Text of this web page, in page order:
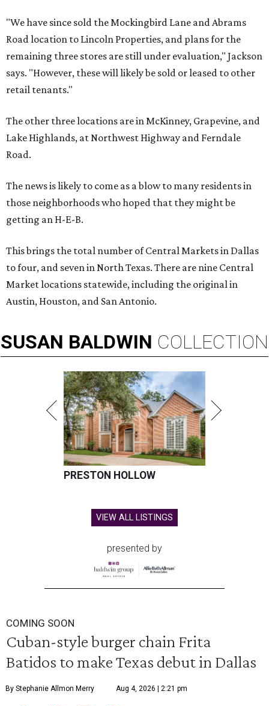
"We have since sold the Mockingbird Lane and Abrams
Road location to Lincoln Properties, and plans for the
remaining three stores are still under evaluation," Jackson
says. "However, these will likely be sold or leased to other
retail tenants."
The other three locations are in McKinney, Grapevine, and
Lake Highlands, at Northwest Highway and Ferndale
Road.
The news is likely to come as a blow to many residents in
those neighborhoods who hoped that they might be
getting an H-E-B.
This brings the total number of Central Markets in Dallas
to four, and seven in North Texas. There are nine Central
Market locations statewide, including the original in
Austin, Houston, and San Antonio.
SUSAN BALDWIN COLLECTION
PRESTON HOLLOW
VIEW ALL LISTINGS
presented by
COMING SOON
Cuban-style burger chain Frita
Batidos to make Texas debut in Dallas
By Stephanie Allmon Merry Aug 4, 2026 | 2:21 pm